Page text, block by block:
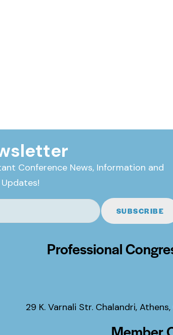
Conference News, Information and
Updates!
SUBSCRIBE
Professional
29 K. Varnali Str. Chalandri,